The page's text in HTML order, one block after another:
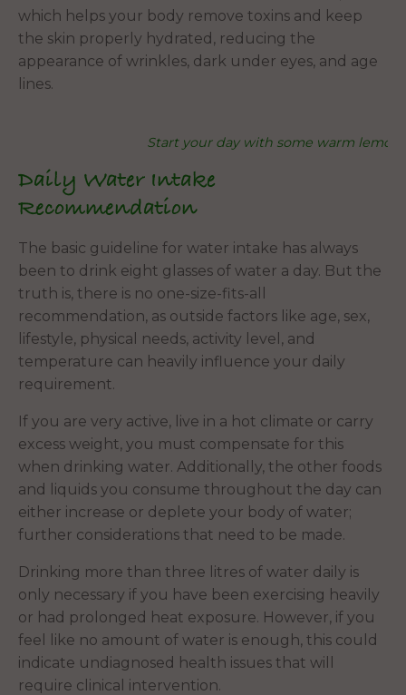
which helps your body remove toxins and keep
the skin properly hydrated, reducing the
appearance of wrinkles, dark under eyes, and age
lines.
Start your day with some warm lemon
Daily Water Intake
Recommendation
The basic guideline for water intake has always
been to drink eight glasses of water a day. But the
truth is, there is no one-size-fits-all
recommendation, as outside factors like age, sex,
lifestyle, physical needs, activity level, and
temperature can heavily influence your daily
requirement.
If you are very active, live in a hot climate or carry
excess weight, you must compensate for this
when drinking water. Additionally, the other foods
and liquids you consume throughout the day can
either increase or deplete your body of water;
further considerations that need to be made.
Drinking more than three litres of water daily is
only necessary if you have been exercising heavily
or had prolonged heat exposure. However, if you
feel like no amount of water is enough, this could
indicate undiagnosed health issues that will
require clinical intervention.